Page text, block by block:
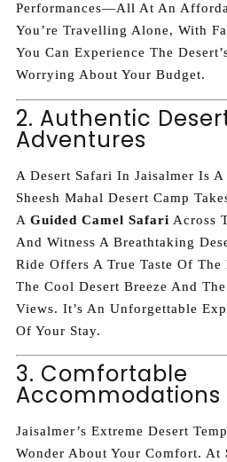
Performances—All At An
You’re Travelling Alone, With
You Can Experience The
Worrying About Your Budget.
2. Authentic
Adventures
A Desert Safari In Jaisalmer Is
Sheesh Mahal Desert Camp
A Guided Camel Safari Across
And Witness A Breathtaking
Ride Offers A True Taste Of The
The Cool Desert Breeze And
Views. It’s An Unforgettable
Of Your Stay.
3. Comfortable
Accommodations
Jaisalmer’s Extreme Desert
Wonder About Your Comfort. At